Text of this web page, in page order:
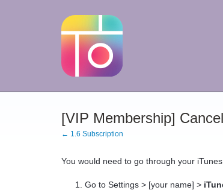
[VIP Membership]
← 1.6 Subscription
You would need to go through your
Go to Settings > [your name] >